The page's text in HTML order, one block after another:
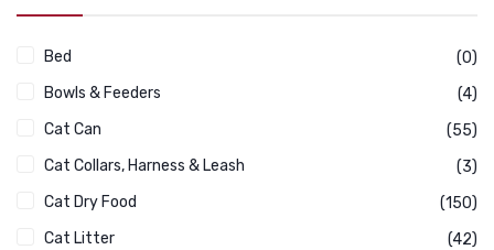
Bed
(0)
Bowls & Feeders
(4)
Cat Can
(55)
Cat Collars, Harness & Leash
(3)
Cat Dry Food
(150)
Cat Litter
(42)